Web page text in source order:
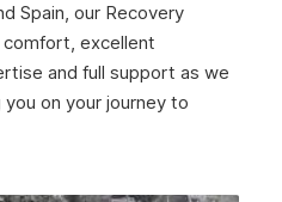
Spain, our Recovery
excellent
and full support as we
on your journey to